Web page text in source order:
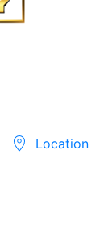
Location